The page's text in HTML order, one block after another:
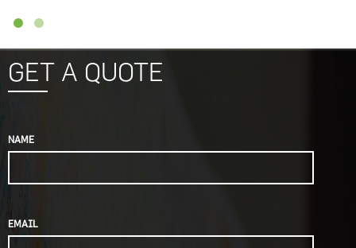
GET A QUOTE
NAME
EMAIL